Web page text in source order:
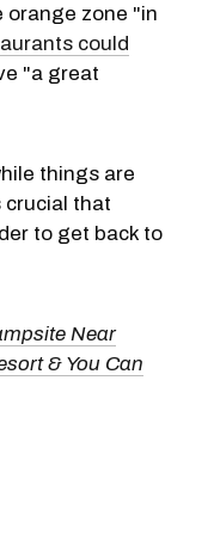
orange zone "in
could
"a great
things are
crucial that
to get back to
Near
& You Can